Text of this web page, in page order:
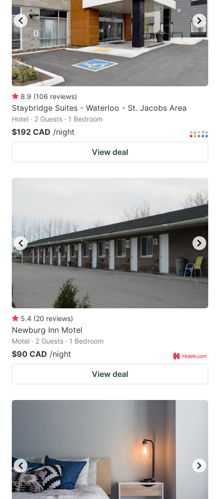
8.9 (106 reviews)
Staybridge Suites - Waterloo - St. Jacobs Area
Hotel · 2 Guests · 1 Bedroom
$192 CAD /night
View deal
5.4 (20 reviews)
Newburg Inn Motel
Motel · 2 Guests · 1 Bedroom
$90 CAD /night
View deal